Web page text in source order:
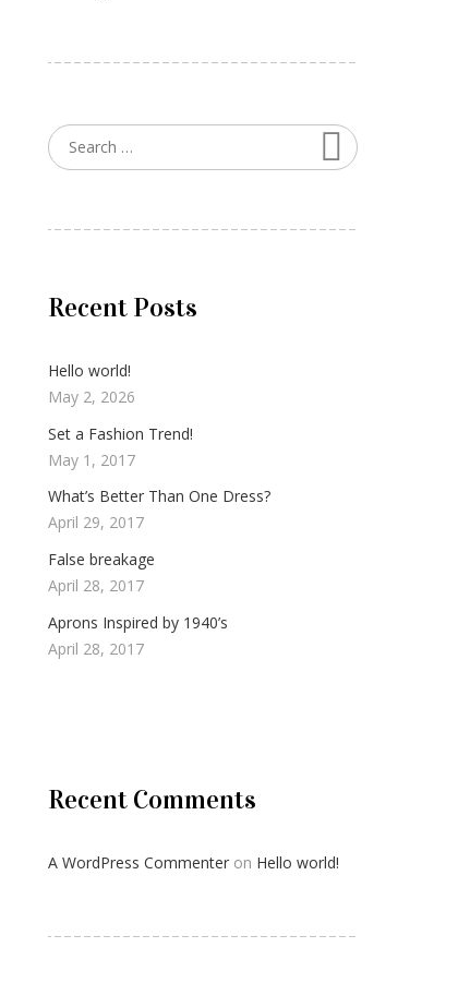
Search for: Search
Recent Posts
Hello world!
May 2, 2026
Set a Fashion Trend!
May 1, 2017
What’s Better Than One Dress?
April 29, 2017
False breakage
April 28, 2017
Aprons Inspired by 1940’s
April 28, 2017
Recent Comments
A WordPress Commenteron Hello world!